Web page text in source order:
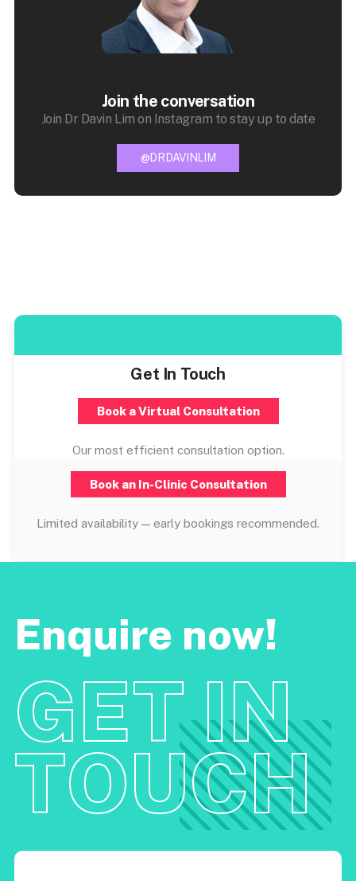
Join the conversation
Join Dr Davin Lim on Instagram to stay up to date
@DRDAVINLIM
Get In Touch
Book a Virtual Consultation
Our most efficient consultation option.
Book an In-Clinic Consultation
Limited availability — early bookings recommended.
Enquire now!
GET IN
TOUCH